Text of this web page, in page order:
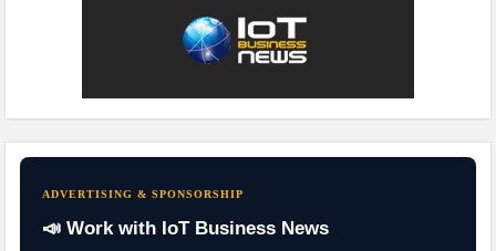
ADVERTISING & SPONSORSHIP
📣 Work with IoT Business News